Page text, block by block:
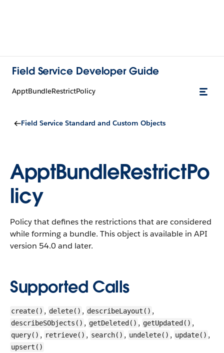
Field Service Developer Guide
ApptBundleRestrictPolicy
Field Service Standard and Custom Objects
ApptBundleRestrictPo
licy
Policy that defines the restrictions that are considered
while forming a bundle. This object is available in API
version 54.0 and later.
Supported Calls
create() , delete() , describeLayout() ,
describeSObjects() , getDeleted() , getUpdated() ,
query() , retrieve() , search() , undelete() , update() ,
upsert()